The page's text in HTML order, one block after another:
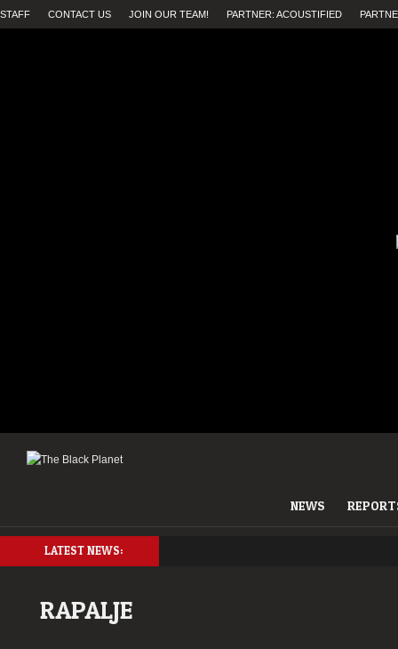
STAFF CONTACT US JOIN OUR TEAM! PARTNER: ACOUSTIFIED
NEWS
LATEST NEWS:
RAPALJE